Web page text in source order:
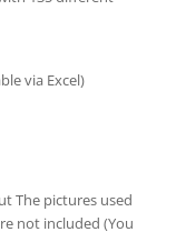
via Excel)
The pictures used
not included (You